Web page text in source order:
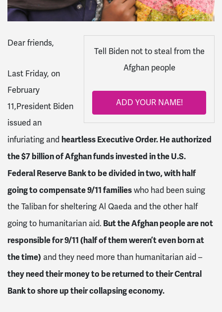
Tell Biden not to steal from the
Afghan people
ADD YOUR NAME!
Dear friends,
Last Friday, on
February
11,President Biden
issued an
infuriating and heartless Executive Order. He authorized
the $7 billion of Afghan funds invested in the U.S.
Federal Reserve Bank to be divided in two, with half
going to compensate 9/11 families who had been suing
the Taliban for sheltering Al Qaeda and the other half
going to humanitarian aid. But the Afghan people are not
responsible for 9/11 (half of them weren’t even born at
the time) and they need more than humanitarian aid –
they need their money to be returned to their Central
Bank to shore up their collapsing economy.